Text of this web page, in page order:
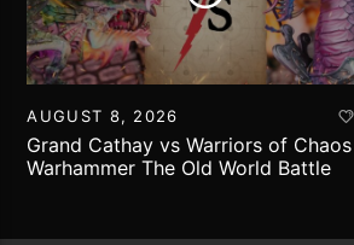
AUGUST 8, 2026
Grand Cathay vs Warriors of Chaos |
Warhammer The Old World Battle